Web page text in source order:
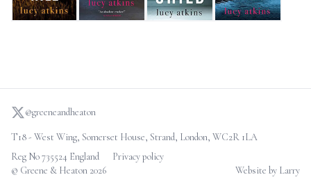
@greeneandheaton
T18 - West Wing, Somerset House, Strand, London, WC2R 1LA
Reg No 735524 England
Privacy policy
© Greene & Heaton 2026
Website by Larry